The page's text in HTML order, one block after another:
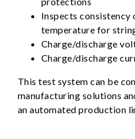
Inspects consistency
temperature for
Charge/discharge
Charge/discharge
This test system can be
manufacturing solutions
an automated production